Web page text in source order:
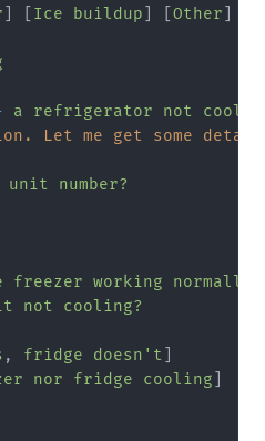
Ice buildup Other
a refrigerator not
Let me get some
unit number?
freezer working
normally,
not cooling?
, fridge doesn't
nor fridge cooling